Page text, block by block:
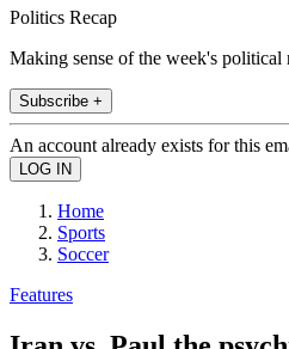
Politics Recap
Making sense of the week's political
Subscribe +
An account already exists for this
Home
Sports
Soccer
Features